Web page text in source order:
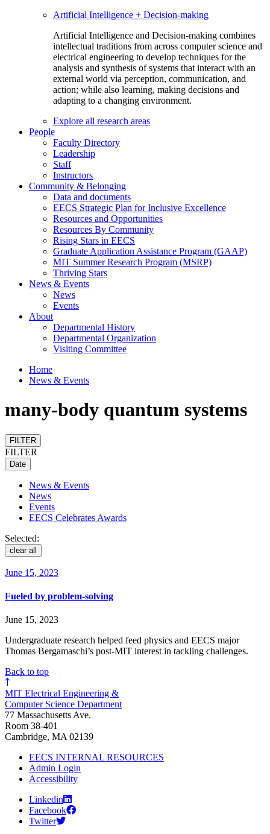
Artificial Intelligence + Decision-making
Artificial Intelligence and Decision-making combines
intellectual traditions from across computer science and
electrical engineering to develop techniques for the
analysis and synthesis of systems that interact with an
external world via perception, communication, and
action; while also learning, making decisions and
adapting to a changing environment.
Explore all research areas
People
Faculty Directory
Leadership
Staff
Instructors
Community & Belonging
Data and documents
EECS Strategic Plan for Inclusive Excellence
Resources and Opportunities
Resources By Community
Rising Stars in EECS
Graduate Application Assistance Program (GAAP)
MIT Summer Research Program (MSRP)
Thriving Stars
News & Events
News
Events
About
Departmental History
Departmental Organization
Visiting Committee
Home
News & Events
many-body quantum systems
FILTER
FILTER
Date
News & Events
News
Events
EECS Celebrates Awards
Selected:
clear all
June 15, 2023
Fueled by problem-solving
June 15, 2023
Undergraduate research helped feed physics and EECS major
Thomas Bergamaschi’s post-MIT interest in tackling challenges.
Back to top
MIT Electrical Engineering &
Computer Science Department
77 Massachusetts Ave.
Room 38-401
Cambridge, MA 02139
EECS INTERNAL RESOURCES
Admin Login
Accessibility
Linkedin
Facebook
Twitter